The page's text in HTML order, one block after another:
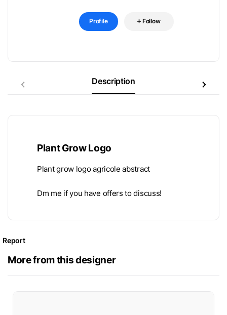
Profile Follow
Description
Plant Grow Logo
Plant grow logo agricole abstract
Dm me if you have offers to discuss!
Report
More from this designer